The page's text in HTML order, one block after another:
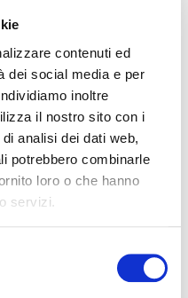
contenuti ed
dei social media e per
inoltre
il nostro sito con i
analisi dei dati web,
potrebbero combinarle
loro o che hanno
servizi.
with lacey all over pattern.
enhanced by the chic back
for special occasions. The
a perfect fit without
body and it's totally
In Italy, synonymous with
and creativity